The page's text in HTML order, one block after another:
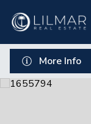
More Info